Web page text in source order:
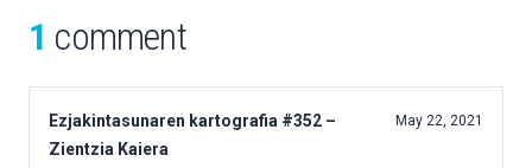
1 comment
Ezjakintasunaren kartografia #352 –
Zientzia Kaiera
May 22, 2021